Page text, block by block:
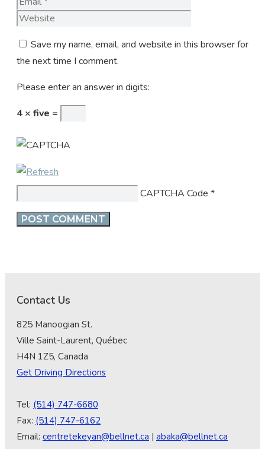
Save my name, email, and website in this browser for
the next time I comment.
Please enter an answer in digits:
4 × five =
CAPTCHA Code *
Contact Us
825 Manoogian St.
Ville Saint-Laurent, Québec
H4N 1Z5, Canada
Get Driving Directions
Tel: (514) 747-6680
Fax: (514) 747-6162
Email: centretekeyan@bellnet.ca | abaka@bellnet.ca